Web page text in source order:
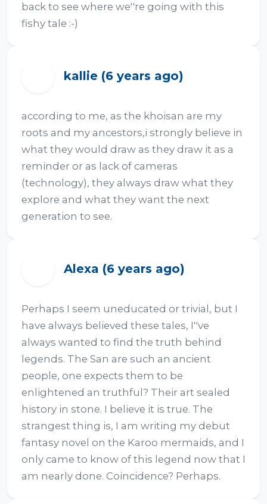
back to see where we''re going with this
fishy tale :-)
kallie (6 years ago)
according to me, as the khoisan are my
roots and my ancestors,i strongly believe in
what they would draw as they draw it as a
reminder or as lack of cameras
(technology), they always draw what they
explore and what they want the next
generation to see.
Alexa (6 years ago)
Perhaps I seem uneducated or trivial, but I
have always believed these tales, I''ve
always wanted to find the truth behind
legends. The San are such an ancient
people, one expects them to be
enlightened an truthful? Their art sealed
history in stone. I believe it is true. The
strangest thing is, I am writing my debut
fantasy novel on the Karoo mermaids, and I
only came to know of this legend now that I
am nearly done. Coincidence? Perhaps.